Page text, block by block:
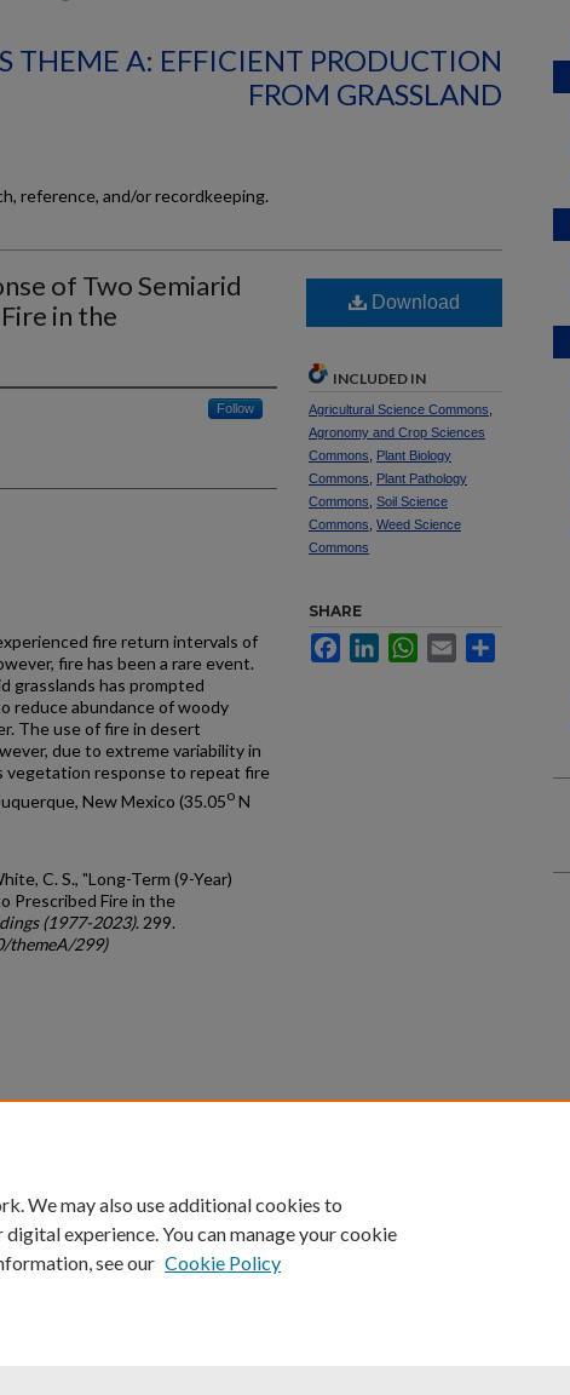
THEME A: EFFICIENT PRODUCTION
FROM GRASSLAND
reference, and/or recordkeeping.
of Two Semiarid
in the
Follow
fire return intervals of
fire has been a rare event.
grasslands has prompted
reduce abundance of woody
The use of fire in desert
due to extreme variability in
vegetation response to repeat fire
New Mexico (35.05o N
C. S., "Long-Term (9-Year)
Prescribed Fire in the
(1977-2023). 299.
themeA/299)
Download
INCLUDED IN
Agricultural Science Commons
Agronomy and Crop Sciences
Commons
Plant Biology
Commons
Plant Pathology
Commons Soil Science
Commons Weed Science
Commons
SHARE
FacebookLinkedInWhatsApp
Email
University of Kentucky ®
Accreditation Directory
We may also use additional cookies to
experience. You can manage your cookie
see our Cookie Policy